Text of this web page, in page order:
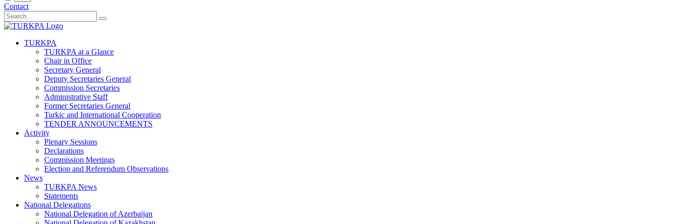
Contact
TURKPA
TURKPA at a Glance
Chair in Office
Secretary General
Deputy Secretaries General
Commission Secretaries
Administrative Staff
Former Secretaries General
Turkic and International Cooperation
TENDER ANNOUNCEMENTS
Activity
Plenary Sessions
Declarations
Commission Meetings
Election and Referendum Observations
News
TURKPA News
Statements
National Delegations
National Delegation of Azerbaijan